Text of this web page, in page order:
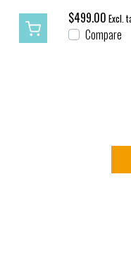
$499.00 Excl.
Compare